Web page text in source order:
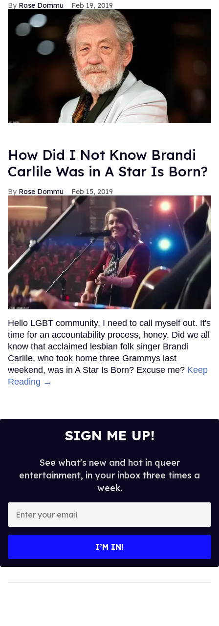
Rose Dommu Feb 19, 2019
How Did I Not Know Brandi
Carlile Was in A Star Is Born?
Rose Dommu Feb 15, 2019
Hello LGBT community, I need to call myself out. It's
time for an accountability process, honey. Did we all
know that acclaimed lesbian folk singer Brandi
Carlile, who took home three Grammys last
weekend, was in A Star Is Born? Excuse me? Keep
Reading →
SIGN ME UP!
See what's new and hot in queer
entertainment, in your inbox three times a
week.
your
I’M IN!